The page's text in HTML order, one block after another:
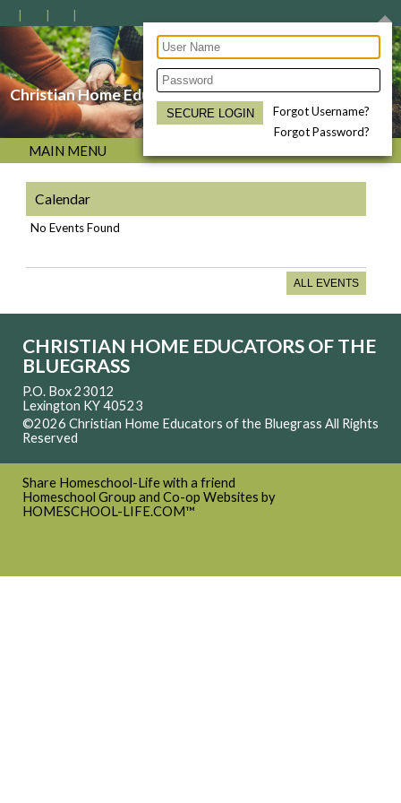
Forgot Username?
Forgot Password?
Christian Home Educators of the Bluegrass
MAIN MENU
Calendar
No Events Found
ALL EVENTS
CHRISTIAN HOME EDUCATORS OF THE
BLUEGRASS
P.O. Box 23012
Lexington KY 40523
©2026 Christian Home Educators of the Bluegrass All Rights
Reserved
Share Homeschool-Life with a friend
Homeschool Group and Co-op Websites by
HOMESCHOOL-LIFE.COM™